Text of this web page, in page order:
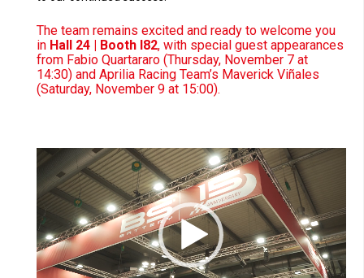
The team remains excited and ready to welcome you
in Hall 24 | Booth I82, with special guest appearances
from Fabio Quartararo (Thursday, November 7 at
14:30) and Aprilia Racing Team’s Maverick Viñales
(Saturday, November 9 at 15:00).
Video
Player